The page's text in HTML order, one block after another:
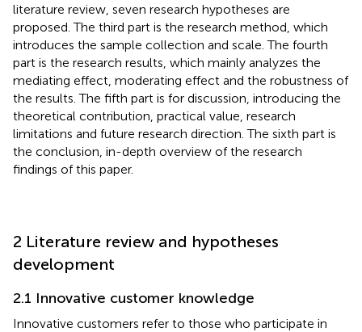
literature review, seven research hypotheses are
proposed. The third part is the research method, which
introduces the sample collection and scale. The fourth
part is the research results, which mainly analyzes the
mediating effect, moderating effect and the robustness of
the results. The fifth part is for discussion, introducing the
theoretical contribution, practical value, research
limitations and future research direction. The sixth part is
the conclusion, in-depth overview of the research
findings of this paper.
2 Literature review and hypotheses
development
2.1 Innovative customer knowledge
Innovative customers refer to those who participate in